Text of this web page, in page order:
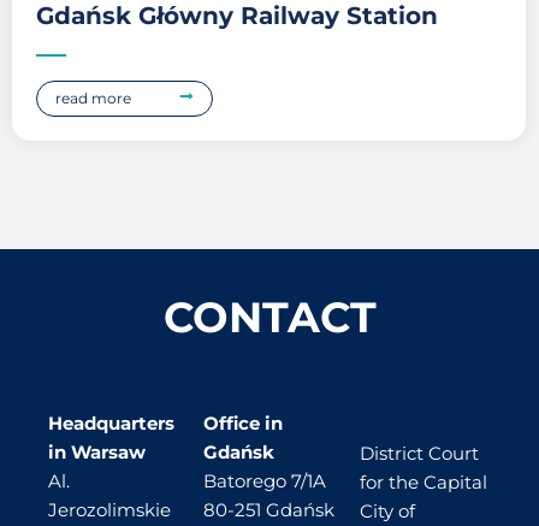
Gdańsk Główny Railway Station
read more
CONTACT
Headquarters
in Warsaw
Al.
Jerozolimskie
Office in
Gdańsk
Batorego 7/1A
80-251 Gdańsk
District Court
for the Capital
City of